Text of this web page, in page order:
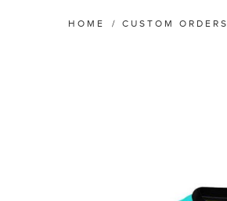
HOME / CUSTOM ORDERS